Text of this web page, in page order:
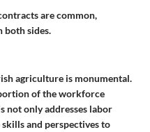
are common,
both sides.
agriculture is monumental.
of the workforce
not only addresses labor
and perspectives to